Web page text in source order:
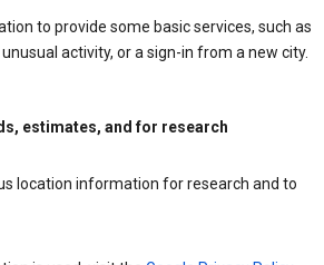
to provide some basic services, such as
activity, or a sign-in from a new city.
estimates, and for research
location information for research and to